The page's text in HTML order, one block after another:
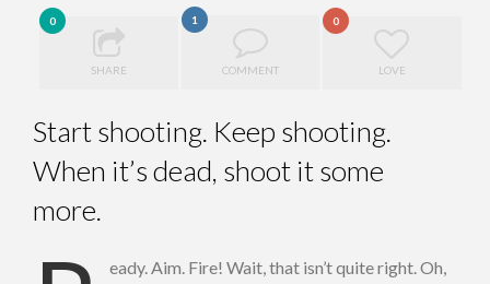
0
SHARE
1
COMMENT
0
LOVE
Start shooting. Keep shooting.
When it’s dead, shoot it some
more.
eady. Aim. Fire! Wait, that isn’t quite right. Oh,